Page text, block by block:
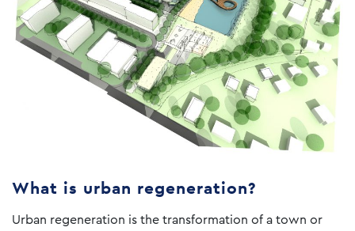
What is urban regeneration?
Urban regeneration is the transformation of a town or